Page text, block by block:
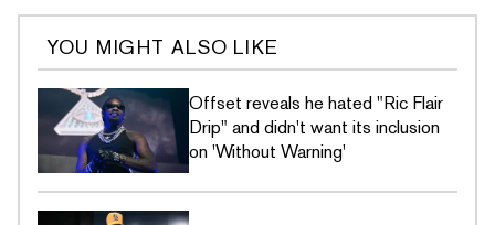
YOU MIGHT ALSO LIKE
Offset reveals he hated "Ric Flair
Drip" and didn't want its inclusion
on 'Without Warning'